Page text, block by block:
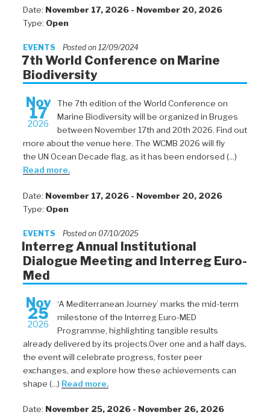
Date: November 17, 2026 - November 20, 2026
Type: Open
EVENTS Posted on 12/09/2024
7th World Conference on Marine
Biodiversity
Nov
17
2026
The 7th edition of the World Conference on
Marine Biodiversity will be organized in Bruges
between November 17th and 20th 2026. Find out
more about the venue here. The WCMB 2026 will fly
the UN Ocean Decade flag, as it has been endorsed (...)
Read more.
Date: November 17, 2026 - November 20, 2026
Type: Open
EVENTS Posted on 07/10/2025
Interreg Annual Institutional
Dialogue Meeting and Interreg Euro-
Med
Nov
25
2026
‘A Mediterranean Journey’ marks the mid-term
milestone of the Interreg Euro-MED
Programme, highlighting tangible results
already delivered by its projects.Over one and a half days,
the event will celebrate progress, foster peer
exchanges, and explore how these achievements can
shape (...) Read more.
Date: November 25, 2026 - November 26, 2026